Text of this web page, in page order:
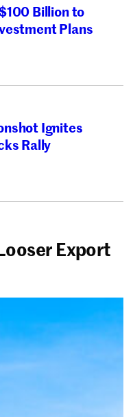
Billion to
Plans
Ignites
Rally
Export